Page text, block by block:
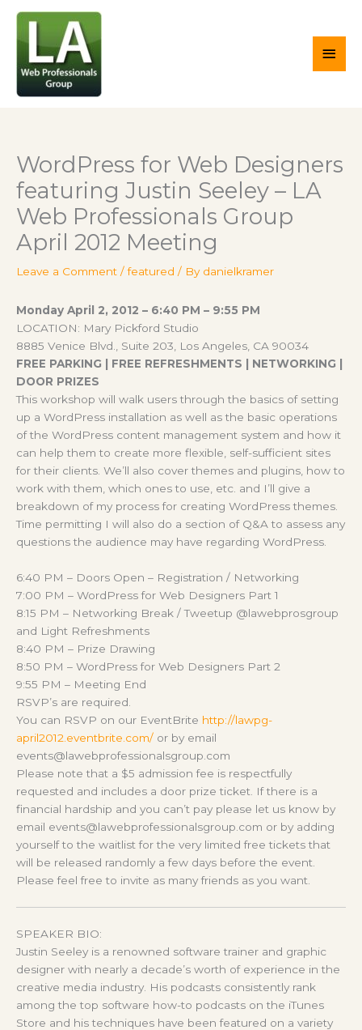
content
WordPress for Web Designers
featuring Justin Seeley – LA
Web Professionals Group
April 2012 Meeting
Leave a Comment /featured / By danielkramer
Monday April 2, 2012 – 6:40 PM – 9:55 PM
LOCATION: Mary Pickford Studio
8885 Venice Blvd., Suite 203, Los Angeles, CA 90034
FREE PARKING | FREE REFRESHMENTS | NETWORKING |
DOOR PRIZES
This workshop will walk users through the basics of setting
up a WordPress installation as well as the basic operations
of the WordPress content management system and how it
can help them to create more flexible, self-sufficient sites
for their clients. We’ll also cover themes and plugins, how to
work with them, which ones to use, etc. and I’ll give a
breakdown of my process for creating WordPress themes.
Time permitting I will also do a section of Q&A to assess any
questions the audience may have regarding WordPress.
6:40 PM – Doors Open – Registration / Networking
7:00 PM – WordPress for Web Designers Part 1
8:15 PM – Networking Break / Tweetup @lawebprosgroup
and Light Refreshments
8:40 PM – Prize Drawing
8:50 PM – WordPress for Web Designers Part 2
9:55 PM – Meeting End
RSVP’s are required.
You can RSVP on our EventBrite http://lawpg-
april2012.eventbrite.com/ or by email
events@lawebprofessionalsgroup.com
Please note that a $5 admission fee is respectfully
requested and includes a door prize ticket. If there is a
financial hardship and you can’t pay please let us know by
email events@lawebprofessionalsgroup.com or by adding
yourself to the waitlist for the very limited free tickets that
will be released randomly a few days before the event.
Please feel free to invite as many friends as you want.
SPEAKER BIO:
Justin Seeley is a renowned software trainer and graphic
designer with nearly a decade’s worth of experience in the
creative media industry. His podcasts consistently rank
among the top software how-to podcasts on the iTunes
Store and his techniques have been featured on a variety